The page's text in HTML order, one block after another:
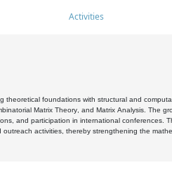
Activities
foundations with structural and
Matrix Theory, and Matrix Analysis. The
and participation in international conferences.
activities, thereby strengthening the